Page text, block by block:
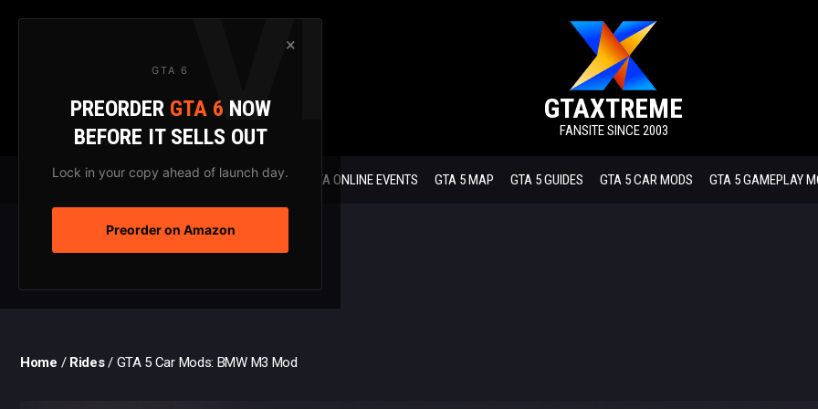
×
GTA 6
PREORDER GTA 6 NOW
BEFORE IT SELLS OUT
Lock in your copy ahead of launch day.
Preorder on Amazon
Skip
GTAXTREME
FANSITE SINCE 2003
GTA 6 NEWS GTA ONLINE EVENTS GTA 5 MAP GTA 5 GUIDES GTA 5 CAR MODS GTA 5 GAMEPLAY
Home / Rides/ GTA 5 Car Mods: BMW M3 Mod